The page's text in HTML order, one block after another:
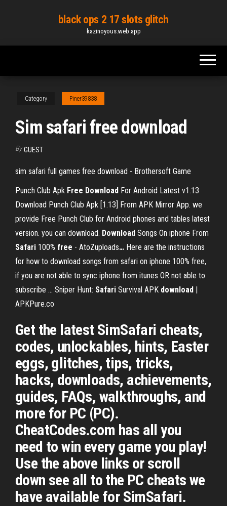
content
black ops 2 17 slots glitch
kazinoyous.web.app
Category Piner39838
Sim safari free download
By GUEST
sim safari full games free download - Brothersoft Game
Punch Club Apk Free Download For Android Latest v1.13
Download Punch Club Apk [1.13] From APK Mirror App. we
provide Free Punch Club for Android phones and tables latest
version. you can download. Download Songs On iphone From
Safari 100% free - AtoZuploads… Here are the instructions
for how to download songs from safari on iphone 100% free,
if you are not able to sync iphone from itunes OR not able to
subscribe ... Sniper Hunt: Safari Survival APK download |
APKPure.co
Get the latest SimSafari cheats,
codes, unlockables, hints, Easter
eggs, glitches, tips, tricks,
hacks, downloads, achievements,
guides, FAQs, walkthroughs, and
more for PC (PC).
CheatCodes.com has all you
need to win every game you play!
Use the above links or scroll
down see all to the PC cheats we
have available for SimSafari.